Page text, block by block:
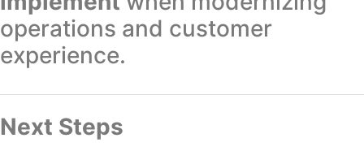
operations and customer
experience.
Next Steps